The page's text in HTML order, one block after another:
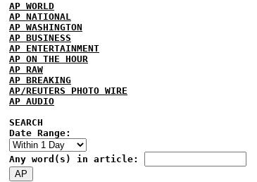
AP WORLD
AP NATIONAL
AP WASHINGTON
AP BUSINESS
AP ENTERTAINMENT
AP ON THE HOUR
AP RAW
AP BREAKING
AP/REUTERS PHOTO WIRE
AP AUDIO
SEARCH
Date Range:
Any word(s) in article: